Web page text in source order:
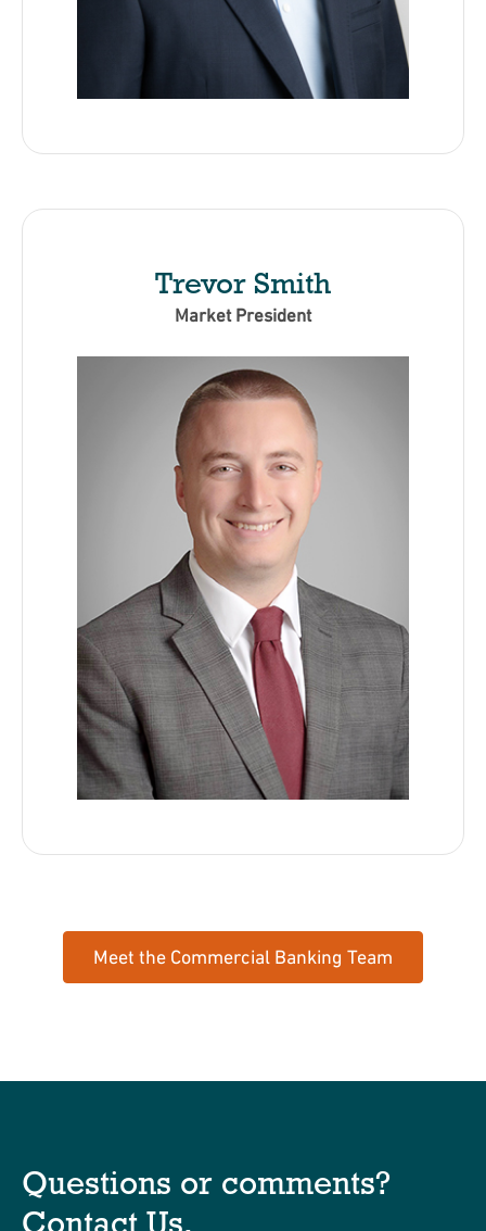
Trevor Smith
Market President
Meet the Commercial Banking Team
Questions or comments?
Contact Us.